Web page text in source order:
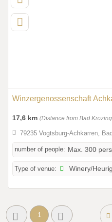
Winzergenossenschaft
17,6 km (Distance from Bad
79235 Vogtsburg-Achkarren,
number of people: Max. 300
Type of venue: Winery/
1